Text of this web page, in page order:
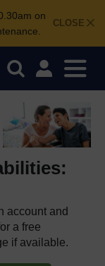
CLOSE
on
account and
a free
if available.